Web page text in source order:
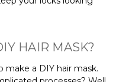
HAIR MASK?
a DIY hair mask.